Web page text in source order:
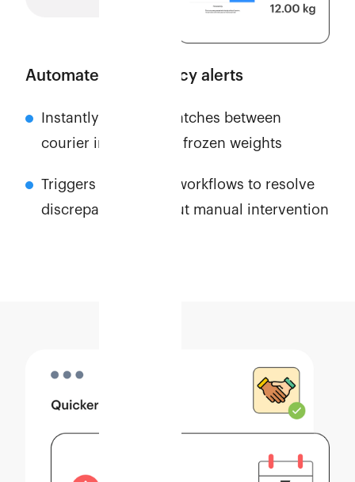
Automate discrepancy alerts
Instantly flags mismatches between
courier invoices and frozen weights
Triggers automated workflows to resolve
discrepancies without manual intervention